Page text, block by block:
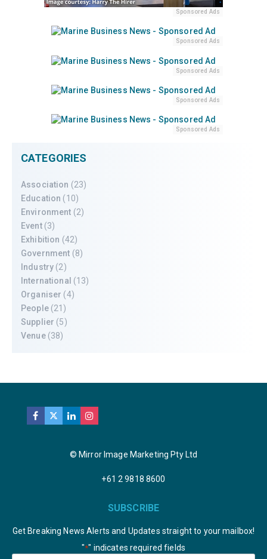
Sponsored Ads
Sponsored Ads
Sponsored Ads
Sponsored Ads
Sponsored Ads
CATEGORIES
Association (23)
Education (10)
Environment (2)
Event(3)
Exhibition (42)
Government (8)
Industry (2)
International (13)
Organiser (4)
People(21)
Supplier (5)
Venue(38)
© Mirror Image Marketing Pty Ltd
+61 2 9818 8600
SUBSCRIBE
Get Breaking News Alerts and Updates straight to your mailbox!
"*" indicates required fields